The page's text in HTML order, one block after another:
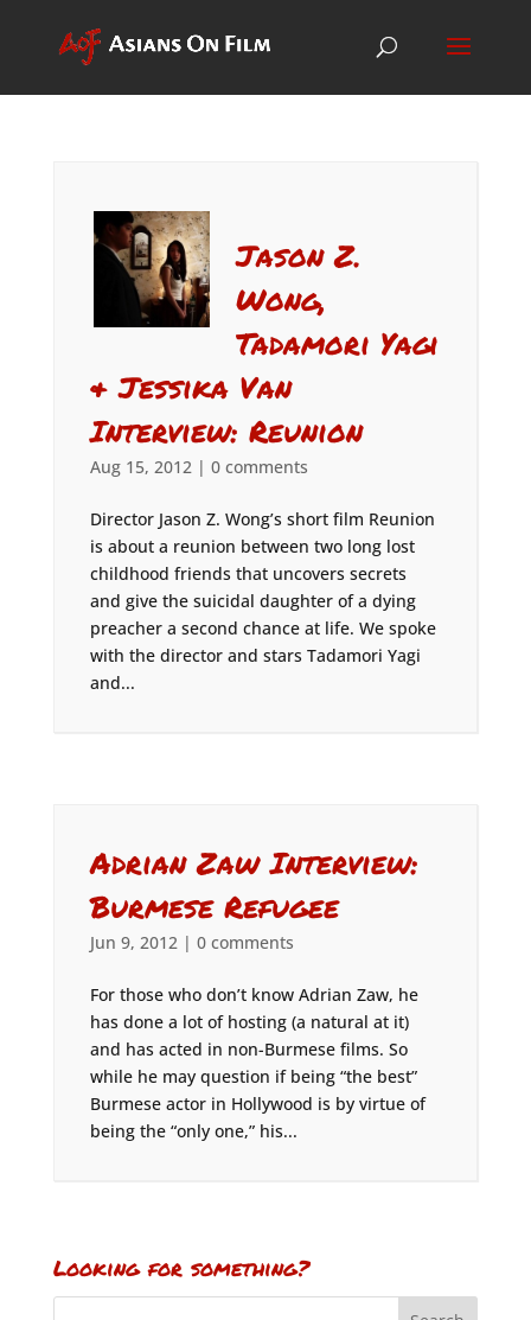
Jason Z.
Wong,
Tadamori Yagi
& Jessika Van
Interview: Reunion
Aug 15, 2012| 0 comments
Director Jason Z. Wong’s short film Reunion
is about a reunion between two long lost
childhood friends that uncovers secrets
and give the suicidal daughter of a dying
preacher a second chance at life. We spoke
with the director and stars Tadamori Yagi
and...
Adrian Zaw Interview:
Burmese Refugee
Jun 9, 2012| 0 comments
For those who don’t know Adrian Zaw, he
has done a lot of hosting (a natural at it)
and has acted in non-Burmese films. So
while he may question if being “the best”
Burmese actor in Hollywood is by virtue of
being the “only one,” his...
Looking for something?